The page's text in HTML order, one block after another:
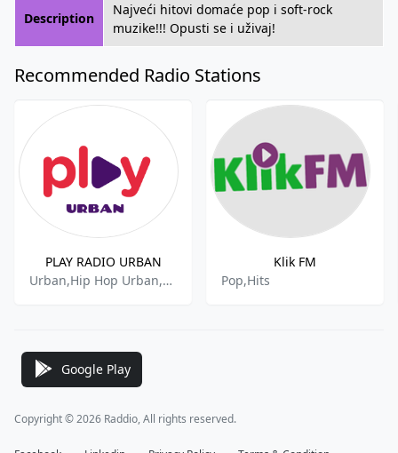
Description
Najveći hitovi domaće pop i soft-rock
muzike!!! Opusti se i uživaj!
Recommended Radio Stations
PLAY RADIO URBAN
Urban,Hip Hop Urban,R&b And Urban
Klik FM
Pop,Hits
Google Play
Copyright © 2026 Raddio, All rights reserved.